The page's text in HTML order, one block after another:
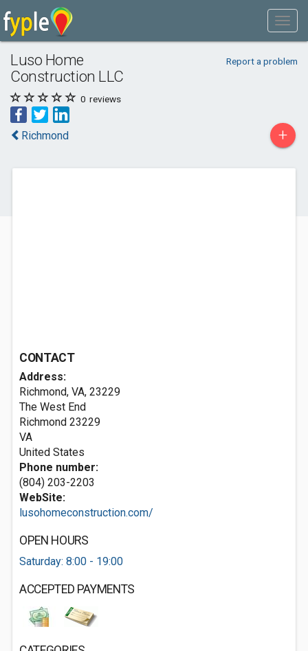
Luso Home
Construction LLC
Report a problem
0 reviews
Richmond +
CONTACT
Address:
Richmond, VA, 23229
The West End
Richmond 23229
VA
United States
Phone number:
(804) 203-2203
WebSite:
lusohomeconstruction.com/
OPEN HOURS
Saturday: 8:00 - 19:00
ACCEPTED PAYMENTS